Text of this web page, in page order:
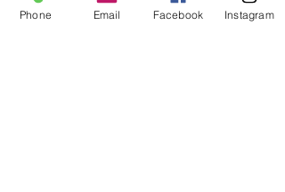
Phone Email Facebook Instagram